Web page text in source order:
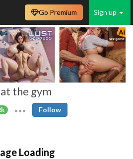
Sign up
Go Premium
the gym
Follow
Loading